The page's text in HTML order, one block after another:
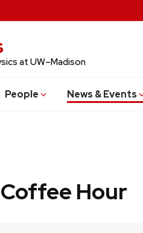
at UW–Madison
People News & Events
Hour